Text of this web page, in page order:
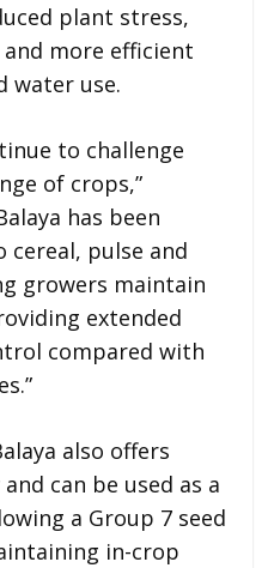
plant stress,
more efficient
water use.
to challenge
of crops,”
has been
pulse and
growers maintain
extended
compared with
also offers
can be used as a
a Group 7 seed
in-crop